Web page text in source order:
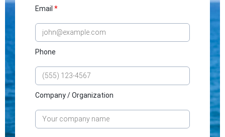
Email *
Phone
Company / Organization